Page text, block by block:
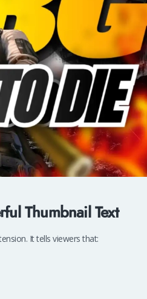
Thumbnail Text
It tells viewers that: